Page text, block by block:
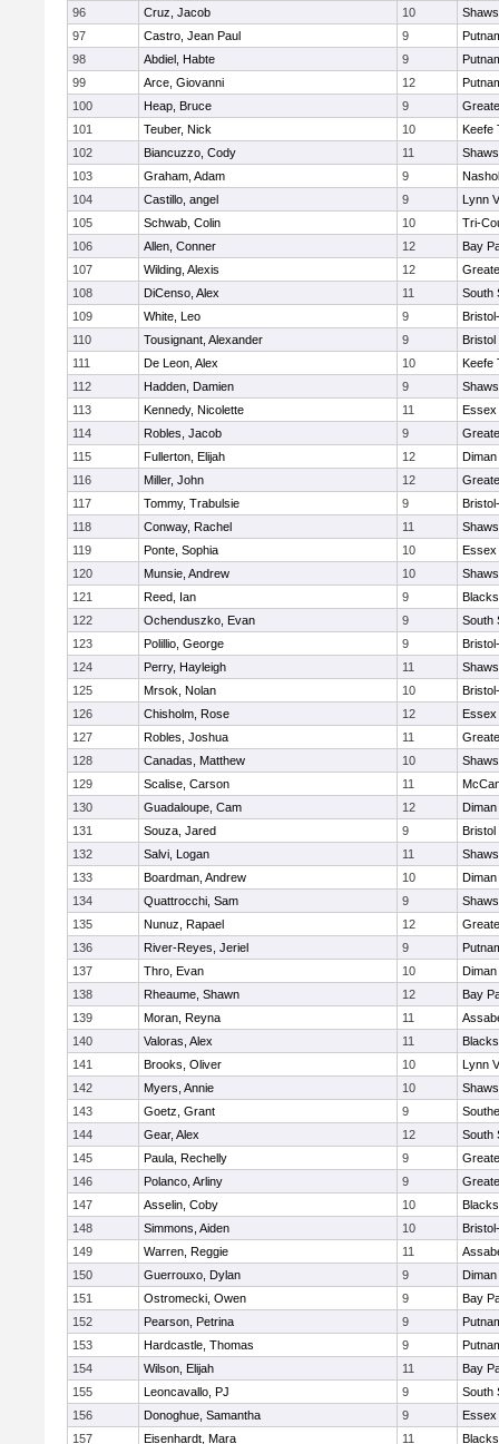
96
Cruz, Jacob 10
97
Castro, Jean Paul 9
98
Abdiel, Habte 9
99
Arce, Giovanni 12
100
Heap, Bruce 9
101
Teuber, Nick 10
Keefe
102
Biancuzzo, Cody 11
103
Graham, Adam 9
104
Castillo, angel 9
Lynn
105
Schwab, Colin 10
Tri-
106
Allen, Conner 12
Bay
107
Wilding, Alexis 12
108
DiCenso, Alex 11
South
109
White, Leo 9
110
Tousignant, Alexander 9
Bristol
111
De Leon, Alex 10
Keefe
112
Hadden, Damien 9
113
Kennedy, Nicolette 11
Essex
114
Robles, Jacob 9
115
Fullerton, Elijah 12
116
Miller, John 12
117
Tommy, Trabulsie 9
118
Conway, Rachel 11
119
Ponte, Sophia 10
Essex
120
Munsie, Andrew 10
121
Reed, Ian 9
122
Ochenduszko, Evan 9
South
123
Polillio, George 9
124
Perry, Hayleigh 11
125
Mrsok, Nolan 10
126
Chisholm, Rose 12
Essex
127
Robles, Joshua 11
128
Canadas, Matthew 10
129
Scalise, Carson 11
130
Guadaloupe, Cam 12
131
Souza, Jared 9
Bristol
132
Salvi, Logan 11
133
Boardman, Andrew 10
134
Quattrocchi, Sam 9
135
Nunuz, Rapael 12
136
River-Reyes, Jeriel 9
137
Thro, Evan 10
138
Rheaume, Shawn 12
Bay
139
Moran, Reyna 11
140
Valoras, Alex 11
141
Brooks, Oliver 10
Lynn
142
Myers, Annie 10
143
Goetz, Grant 9
144
Gear, Alex 12
South
145
Paula, Rechelly 9
146
Polanco, Arliny 9
147
Asselin, Coby 10
148
Simmons, Aiden 10
149
Warren, Reggie 11
150
Guerrouxo, Dylan 9
151
Ostromecki, Owen 9
Bay
152
Pearson, Petrina 9
153
Hardcastle, Thomas 9
154
Wilson, Elijah 11
Bay
155
Leoncavallo, PJ 9
South
156
Donoghue, Samantha 9
Essex
157
Eisenhardt, Mara 11